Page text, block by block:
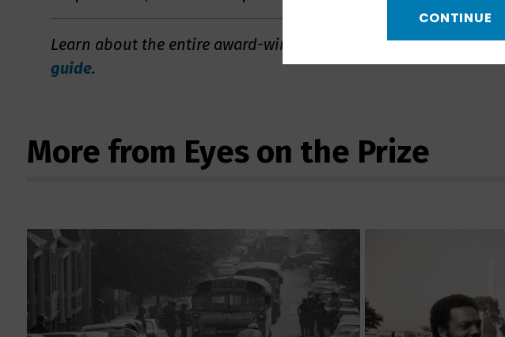
Learn about the entire award-winning series using ourviewing
guide.
More from Eyes on the Prize
CONTINUE